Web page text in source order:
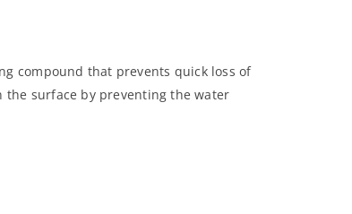
compound that prevents quick loss of
the surface by preventing the water